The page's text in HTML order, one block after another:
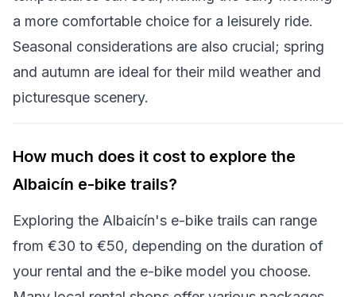
a more comfortable choice for a leisurely ride.
Seasonal considerations are also crucial; spring
and autumn are ideal for their mild weather and
picturesque scenery.
How much does it cost to explore the
Albaicín e-bike trails?
Exploring the Albaicín's e-bike trails can range
from €30 to €50, depending on the duration of
your rental and the e-bike model you choose.